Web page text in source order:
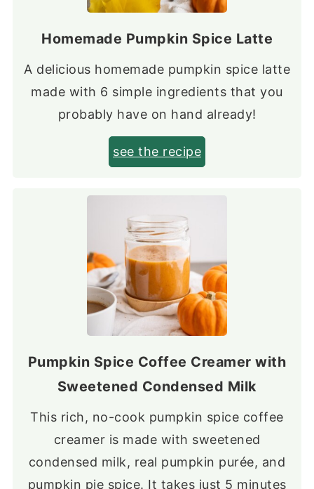
Homemade Pumpkin Spice Latte
A delicious homemade pumpkin spice latte
made with 6 simple ingredients that you
probably have on hand already!
see the recipe
Pumpkin Spice Coffee Creamer with
Sweetened Condensed Milk
This rich, no-cook pumpkin spice coffee
creamer is made with sweetened
condensed milk, real pumpkin purée, and
pumpkin pie spice. It takes just 5 minutes